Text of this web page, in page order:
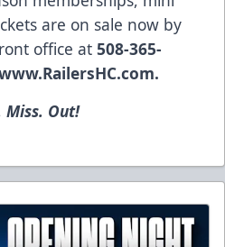
are on sale now by
office at 508-365-
.
Miss. Out!